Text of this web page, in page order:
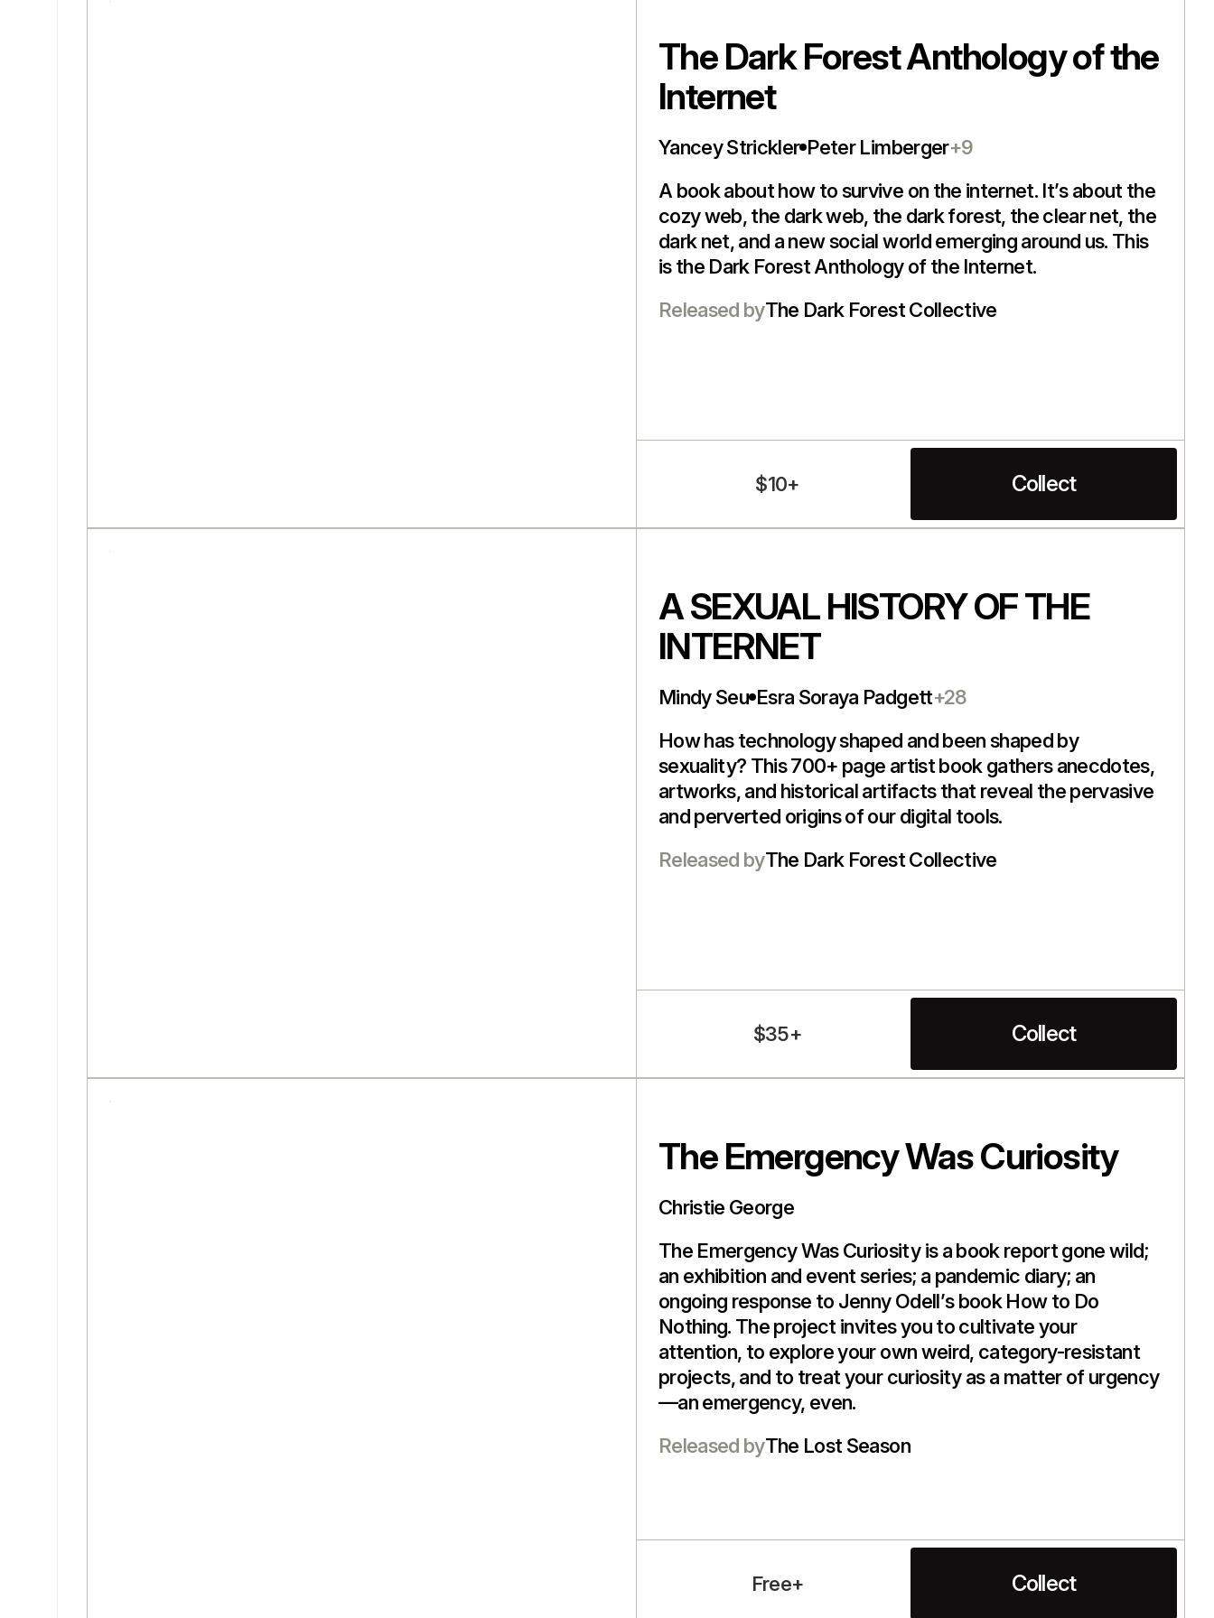
The Dark Forest Anthology of the
Internet
Yancey Strickler Peter Limberger+9
A book about how to survive on the internet. It’s about the
cozy web, the dark web, the dark forest, the clear net, the
dark net, and a new social world emerging around us. This
is the Dark Forest Anthology of the Internet.
Released byThe Dark Forest Collective
$10+ Collect
A SEXUAL HISTORY OF THE
INTERNET
Mindy Seu Esra Soraya Padgett+28
How has technology shaped and been shaped by
sexuality? This 700+ page artist book gathers anecdotes,
artworks, and historical artifacts that reveal the pervasive
and perverted origins of our digital tools.
Released byThe Dark Forest Collective
$35+ Collect
The Emergency Was Curiosity
Christie George
The Emergency Was Curiosity is a book report gone wild;
an exhibition and event series; a pandemic diary; an
ongoing response to Jenny Odell’s book How to Do
Nothing. The project invites you to cultivate your
attention, to explore your own weird, category-resistant
projects, and to treat your curiosity as a matter of urgency
—an emergency, even.
Released byThe Lost Season
Free+ Collect